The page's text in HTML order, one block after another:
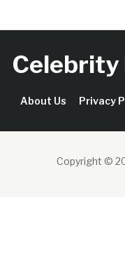
Celebrity
About Us Privacy
Copyright ©